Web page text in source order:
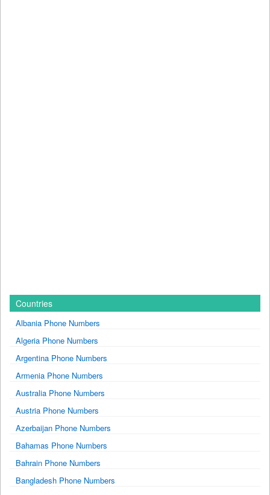
Countries
Albania Phone Numbers
Algeria Phone Numbers
Argentina Phone Numbers
Armenia Phone Numbers
Australia Phone Numbers
Austria Phone Numbers
Azerbaijan Phone Numbers
Bahamas Phone Numbers
Bahrain Phone Numbers
Bangladesh Phone Numbers